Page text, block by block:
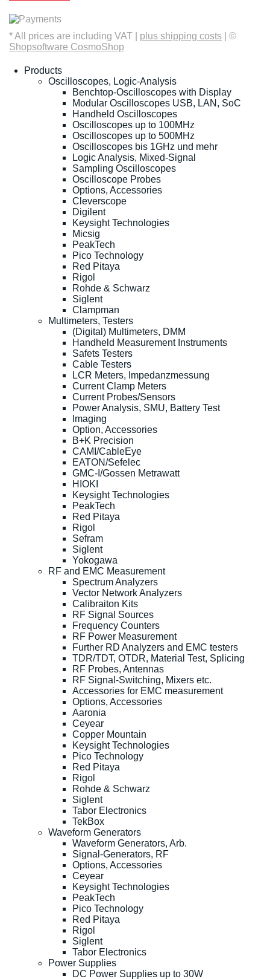
* All prices are including VAT | plus shipping costs | ©
Shopsoftware CosmoShop
Products
Oscilloscopes, Logic-Analysis
Benchtop-Oscilloscopes with Display
Modular Oscilloscopes USB, LAN, SoC
Handheld Oscilloscopes
Oscilloscopes up to 100MHz
Oscilloscopes up to 500MHz
Oscilloscopes bis 1GHz und mehr
Logic Analysis, Mixed-Signal
Sampling Oscilloscopes
Oscilloscope Probes
Options, Accessories
Cleverscope
Digilent
Keysight Technologies
Micsig
PeakTech
Pico Technology
Red Pitaya
Rigol
Rohde & Schwarz
Siglent
Clampman
Multimeters, Testers
(Digital) Multimeters, DMM
Handheld Measurement Instruments
Safets Testers
Cable Testers
LCR Meters, Impedanzmessung
Current Clamp Meters
Current Probes/Sensors
Power Analysis, SMU, Battery Test
Imaging
Option, Accessories
B+K Precision
CAMI/CableEye
EATON/Sefelec
GMC-I/Gossen Metrawatt
HIOKI
Keysight Technologies
PeakTech
Red Pitaya
Rigol
Sefram
Siglent
Yokogawa
RF and EMC Measurement
Spectrum Analyzers
Vector Network Analyzers
Calibraiton Kits
RF Signal Sources
Frequency Counters
RF Power Measurement
Further RD Analyzers and EMC testers
TDR/TDT, OTDR, Material Test, Splicing
RF Probes, Antennas
RF Signal-Switching, Mixers etc.
Accessories for EMC measurement
Options, Accessories
Aaronia
Ceyear
Copper Mountain
Keysight Technologies
Pico Technology
Red Pitaya
Rigol
Rohde & Schwarz
Siglent
Tabor Electronics
TekBox
Waveform Generators
Waveform Generators, Arb.
Signal-Generators, RF
Options, Accessories
Ceyear
Keysight Technologies
PeakTech
Pico Technology
Red Pitaya
Rigol
Siglent
Tabor Electronics
Power Supplies
DC Power Supplies up to 30W